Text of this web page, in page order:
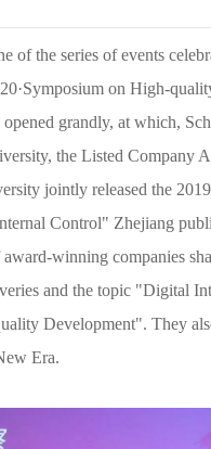
of the series of events
·Symposium on High-
grandly, at which,
the Listed Company
jointly released the
Control" Zhejiang
winning companies
and the topic "Digital
Development". They
Era.